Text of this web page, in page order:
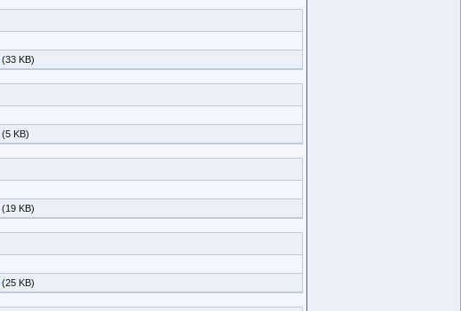
(33 KB)
(5 KB)
(19 KB)
(25 KB)